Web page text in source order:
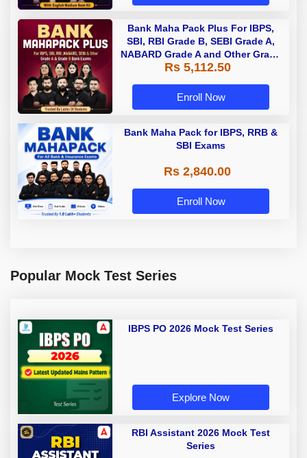
Bank Maha Pack Plus For IBPS,
SBI, RBI Grade B, SEBI Grade A,
NABARD Grade A and Other Grade
A & Grade B Bank Exams
Rs 5,112.50
Enroll Now
Bank Maha Pack for IBPS, RRB &
SBI Exams
Rs 2,840.00
Enroll Now
Popular Mock Test Series
IBPS PO 2026 Mock Test Series
Explore Now
RBI Assistant 2026 Mock Test
Series